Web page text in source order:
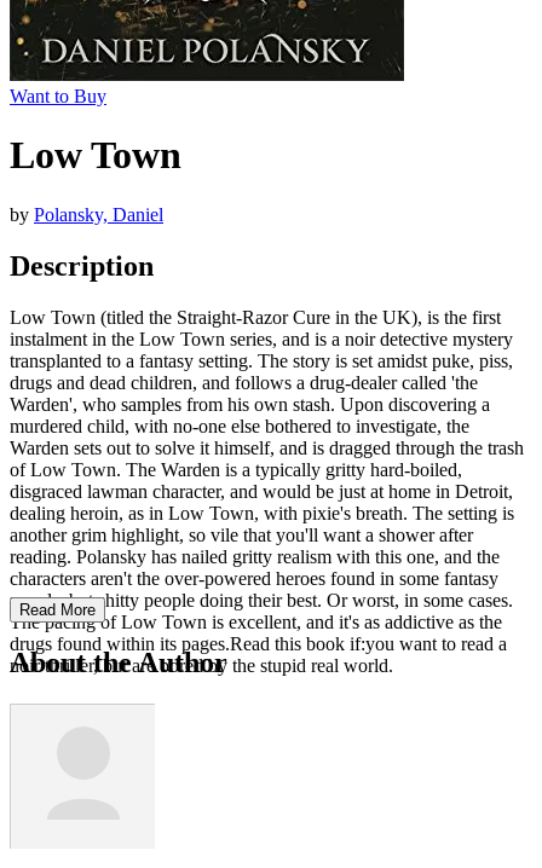
Want to Buy
Low Town
by Polansky, Daniel
Description
Low Town (titled the Straight-Razor Cure in the UK), is the first
instalment in the Low Town series, and is a noir detective mystery
transplanted to a fantasy setting. The story is set amidst puke, piss,
drugs and dead children, and follows a drug-dealer called 'the
Warden', who samples from his own stash. Upon discovering a
murdered child, with no-one else bothered to investigate, the
Warden sets out to solve it himself, and is dragged through the trash
of Low Town. The Warden is a typically gritty hard-boiled,
disgraced lawman character, and would be just at home in Detroit,
dealing heroin, as in Low Town, with pixie's breath. The setting is
another grim highlight, so vile that you'll want a shower after
reading. Polansky has nailed gritty realism with this one, and the
characters aren't the over-powered heroes found in some fantasy
novels, but shitty people doing their best. Or worst, in some cases.
The pacing of Low Town is excellent, and it's as addictive as the
drugs found within its pages.Read this book if:you want to read a
noir thriller, but are bored by the stupid real world.
Read More
About the Author